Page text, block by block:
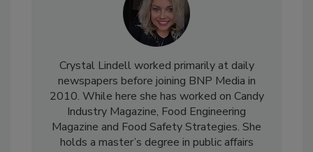
Crystal Lindell worked primarily at daily
newspapers before joining BNP Media in
2010. While here she has worked on Candy
Industry Magazine, Food Engineering